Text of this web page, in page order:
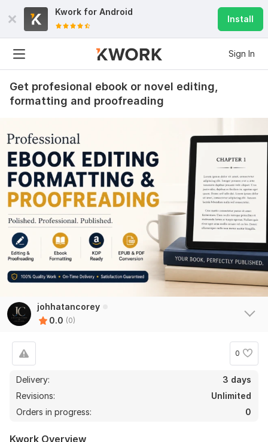
Kwork for Android
Install
Sign In
Get profesional ebook or novel editing,
formatting and proofreading
johhatancorey
0.0 (0)
0
Delivery:
3 days
Revisions:
Unlimited
Orders in progress:
0
Kwork Overview